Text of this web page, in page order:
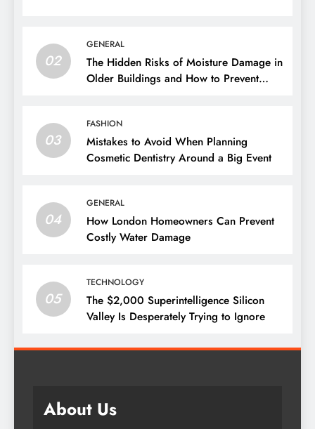
02
GENERAL
The Hidden Risks of Moisture Damage in
Older Buildings and How to Prevent
03
FASHION
Mistakes to Avoid When Planning
Cosmetic Dentistry Around a Big Event
04
GENERAL
How London Homeowners Can Prevent
Costly Water Damage
05
TECHNOLOGY
The $2,000 Superintelligence Silicon
Valley Is Desperately Trying to Ignore
About Us